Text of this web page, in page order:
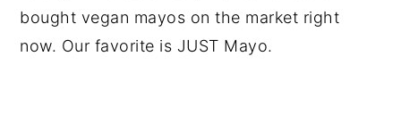
bought vegan mayos on the market right
now. Our favorite is JUST Mayo.